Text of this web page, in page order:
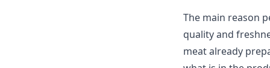
The main reason
quality and
meat already